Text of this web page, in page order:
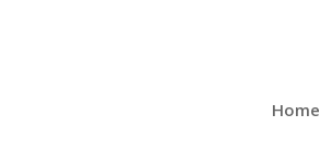
Home